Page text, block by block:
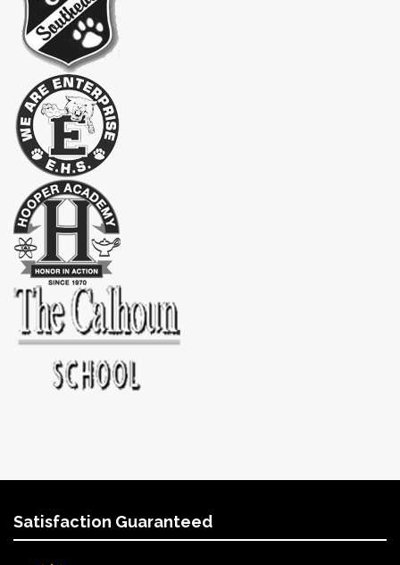
Satisfaction Guaranteed